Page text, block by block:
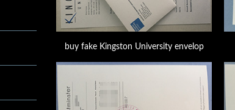
buy fake Kingston University envelop